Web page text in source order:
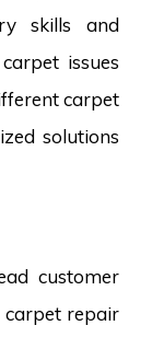
skills and
issues
carpet
solutions
customer
carpet repair